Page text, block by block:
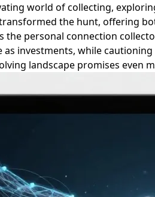
world of collecting,
the hunt, offering
the personal connection
investments, while
landscape promises even